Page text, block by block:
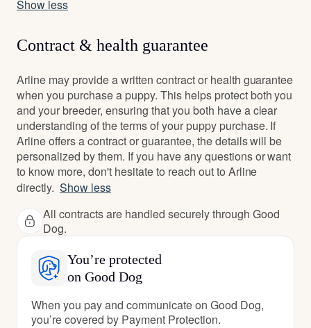
Show less
Contract & health guarantee
Arline may provide a written contract or health guarantee
when you purchase a puppy. This helps protect both you
and your breeder, ensuring that you both have a clear
understanding of the terms of your puppy purchase. If
Arline offers a contract or guarantee, the details will be
personalized by them. If you have any questions or want
to know more, don't hesitate to reach out to Arline
directly. Show less
All contracts are handled securely through Good
Dog.
You’re protected
on Good Dog
When you pay and communicate on Good Dog,
you’re covered by Payment Protection.